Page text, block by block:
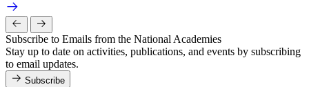
Subscribe to Emails from the National Academies
Stay up to date on activities, publications, and events by subscribing
to email updates.
Subscribe